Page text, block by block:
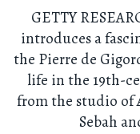
GETTY
introduces a
the Pierre de
life in the 19th-
from the studio of
Sebah